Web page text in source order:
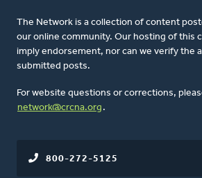
The Network is a collection of content
our online community. Our hosting of this
imply endorsement, nor can we verify the
submitted posts.
For website questions or corrections,
network@crcna.org .
800-272-5125